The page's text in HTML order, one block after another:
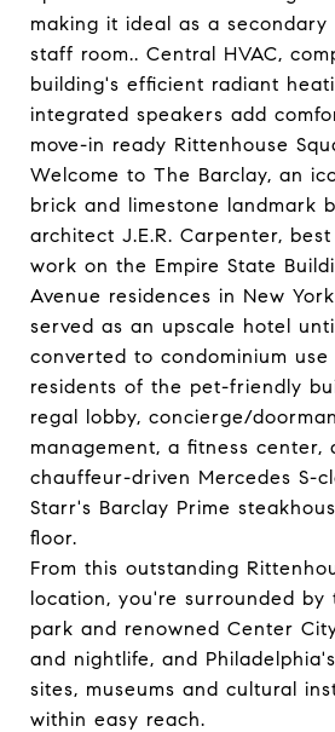
making it ideal as a
staff room.. Central HVAC,
building's efficient radiant
integrated speakers add
move-in ready Rittenhouse
Welcome to The Barclay, an
brick and limestone landmark
architect J.E.R. Carpenter,
work on the Empire State
Avenue residences in New
served as an upscale hotel
converted to condominium use
residents of the pet-friendly
regal lobby, concierge/
management, a fitness center,
chauffeur-driven Mercedes S-
Starr's Barclay Prime
floor.
From this outstanding
location, you're surrounded by
park and renowned Center
and nightlife, and
sites, museums and cultural
within easy reach.